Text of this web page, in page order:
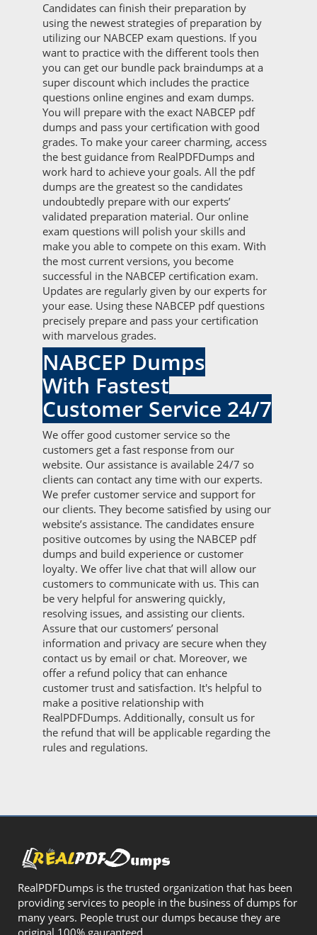
Candidates can finish their preparation by
using the newest strategies of preparation by
utilizing our NABCEP exam questions. If you
want to practice with the different tools then
you can get our bundle pack braindumps at a
super discount which includes the practice
questions online engines and exam dumps.
You will prepare with the exact NABCEP pdf
dumps and pass your certification with good
grades. To make your career charming, access
the best guidance from RealPDFDumps and
work hard to achieve your goals. All the pdf
dumps are the greatest so the candidates
undoubtedly prepare with our experts’
validated preparation material. Our online
exam questions will polish your skills and
make you able to compete on this exam. With
the most current versions, you become
successful in the NABCEP certification exam.
Updates are regularly given by our experts for
your ease. Using these NABCEP pdf questions
precisely prepare and pass your certification
with marvelous grades.
NABCEP Dumps
With Fastest
Customer Service 24/7
We offer good customer service so the
customers get a fast response from our
website. Our assistance is available 24/7 so
clients can contact any time with our experts.
We prefer customer service and support for
our clients. They become satisfied by using our
website’s assistance. The candidates ensure
positive outcomes by using the NABCEP pdf
dumps and build experience or customer
loyalty. We offer live chat that will allow our
customers to communicate with us. This can
be very helpful for answering quickly,
resolving issues, and assisting our clients.
Assure that our customers’ personal
information and privacy are secure when they
contact us by email or chat. Moreover, we
offer a refund policy that can enhance
customer trust and satisfaction. It's helpful to
make a positive relationship with
RealPDFDumps. Additionally, consult us for
the refund that will be applicable regarding the
rules and regulations.
RealPDFDumps is the trusted organization that has been
providing services to people in the business of dumps for
many years. People trust our dumps because they are
original 100% gauranteed.